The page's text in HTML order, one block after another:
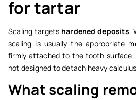
for tartar
Scaling targets hardened deposits.
scaling is usually the appropriate
firmly attached to the tooth surface.
not designed to detach heavy
What scaling